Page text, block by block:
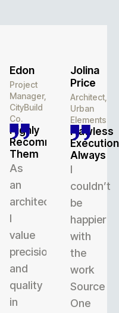
Edon
Project
Manager,
CityBuild
Co.
Highly
Recommend
Them
As
an
architect,
I
value
precision
and
quality
in
Jolina
Price
Architect,
Urban
Elements
Flawless
Execution
Always
I
couldn’t
be
happier
with
the
work
Source
One